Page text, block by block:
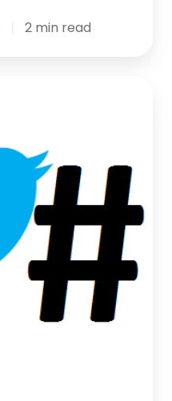
2 min read